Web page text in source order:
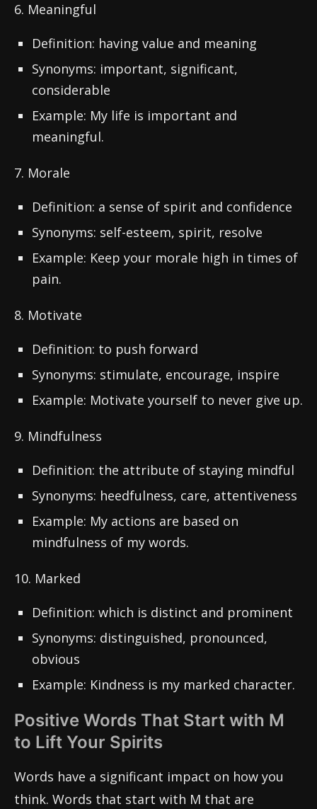
6. Meaningful
Definition: having value and meaning
Synonyms: important, significant,
considerable
Example: My life is important and
meaningful.
7. Morale
Definition: a sense of spirit and confidence
Synonyms: self-esteem, spirit, resolve
Example: Keep your morale high in times of
pain.
8. Motivate
Definition: to push forward
Synonyms: stimulate, encourage, inspire
Example: Motivate yourself to never give up.
9. Mindfulness
Definition: the attribute of staying mindful
Synonyms: heedfulness, care, attentiveness
Example: My actions are based on
mindfulness of my words.
10. Marked
Definition: which is distinct and prominent
Synonyms: distinguished, pronounced,
obvious
Example: Kindness is my marked character.
Positive Words That Start with M
to Lift Your Spirits
Words have a significant impact on how you
think. Words that start with M that are